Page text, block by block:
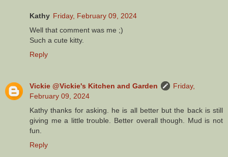
Kathy Friday, February 09, 2024
Well that comment was me ;)
Such a cute kitty.
Reply
Vickie @Vickie's Kitchen and Garden
Friday,
February 09, 2024
Kathy thanks for asking. he is all better but the back is still
giving me a little trouble. Better overall though. Mud is not
fun.
Reply